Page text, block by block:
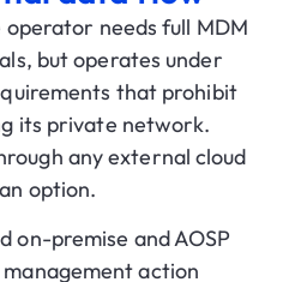
needs full MDM
but operates under
that prohibit
its private network.
any external cloud
option.
on-premise and AOSP
action